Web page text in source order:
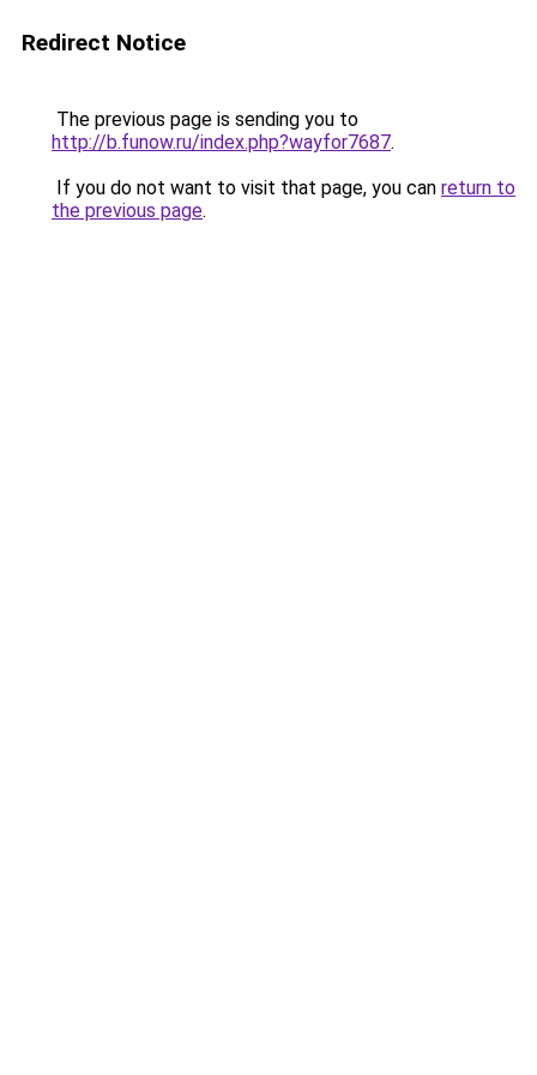
Redirect Notice
The previous page is sending you to
http://b.funow.ru/index.php?wayfor7687.
If you do not want to visit that page, you can return to
the previous page.